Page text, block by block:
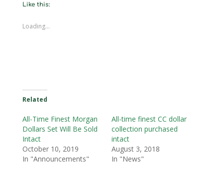
Like this:
Loading...
Related
All-Time Finest Morgan
Dollars Set Will Be Sold
Intact
October 10, 2019
In "Announcements"
All-time finest CC dollar
collection purchased
intact
August 3, 2018
In "News"